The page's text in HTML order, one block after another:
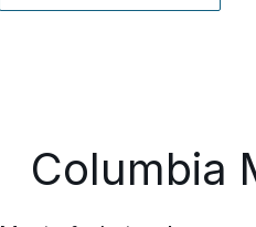
Columbia